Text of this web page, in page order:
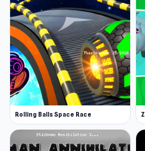
Rolling Balls Space Race